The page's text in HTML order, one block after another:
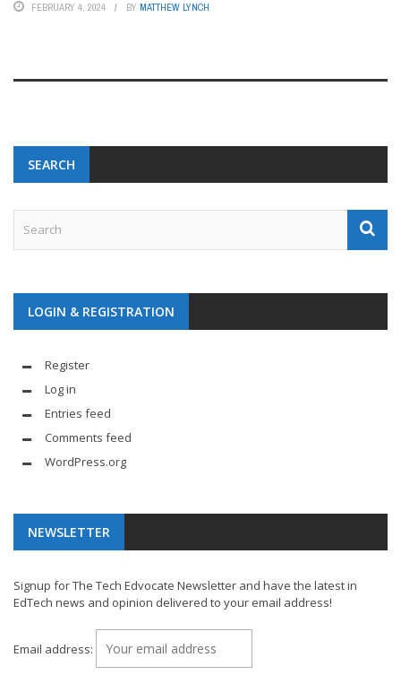
FEBRUARY 4, 2024 BY MATTHEW LYNCH
SEARCH
LOGIN & REGISTRATION
Register
Log in
Entries feed
Comments feed
WordPress.org
NEWSLETTER
Signup for The Tech Edvocate Newsletter and have the latest in
EdTech news and opinion delivered to your email address!
Email address: